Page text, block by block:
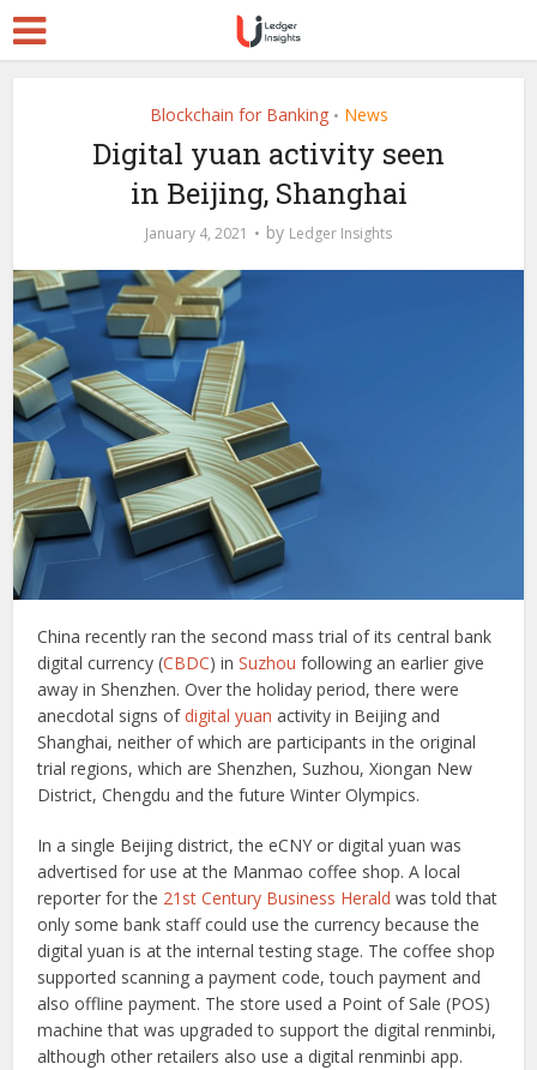
Blockchain for Banking • News
Digital yuan activity seen
in Beijing, Shanghai
January 4, 2021 by Ledger Insights
China recently ran the second mass trial of its central bank
digital currency (CBDC) inSuzhou following an earlier give
away in Shenzhen. Over the holiday period, there were
anecdotal signs ofdigital yuan activity in Beijing and
Shanghai, neither of which are participants in the original
trial regions, which are Shenzhen, Suzhou, Xiongan New
District, Chengdu and the future Winter Olympics.
In a single Beijing district, the eCNY or digital yuan was
advertised for use at the Manmao coffee shop. A local
reporter for the 21st Century Business Herald was told that
only some bank staff could use the currency because the
digital yuan is at the internal testing stage. The coffee shop
supported scanning a payment code, touch payment and
also offline payment. The store used a Point of Sale (POS)
machine that was upgraded to support the digital renminbi,
although other retailers also use a digital renminbi app.